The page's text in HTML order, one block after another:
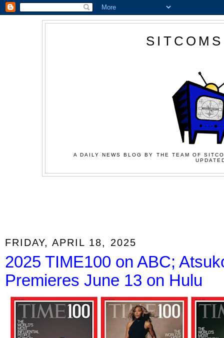
A DAILY NEWS BLOG BY THE TEAM OF
FRIDAY, APRIL 18, 2025
2025 TIME100 on ABC;
Premieres June 13 on Hulu